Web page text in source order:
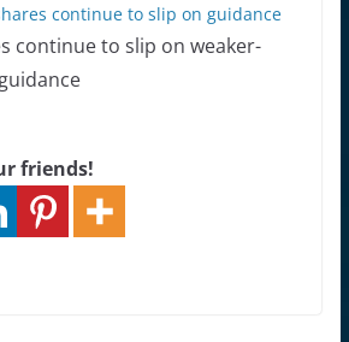
continue to slip on guidance
friends!